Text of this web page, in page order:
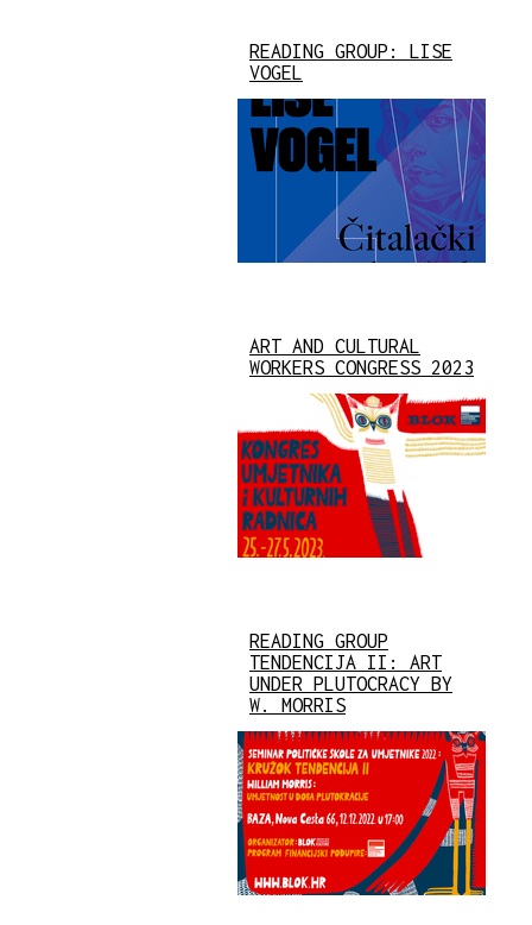
READING GROUP: LISE
VOGEL
ART AND CULTURAL
WORKERS CONGRESS 2023
READING GROUP
TENDENCIJA II: ART
UNDER PLUTOCRACY BY
W. MORRIS